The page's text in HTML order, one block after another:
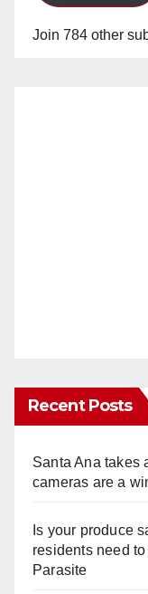
Join 784 other
Recent Posts
Santa Ana takes
cameras are a
Is your produce
residents need
Parasite